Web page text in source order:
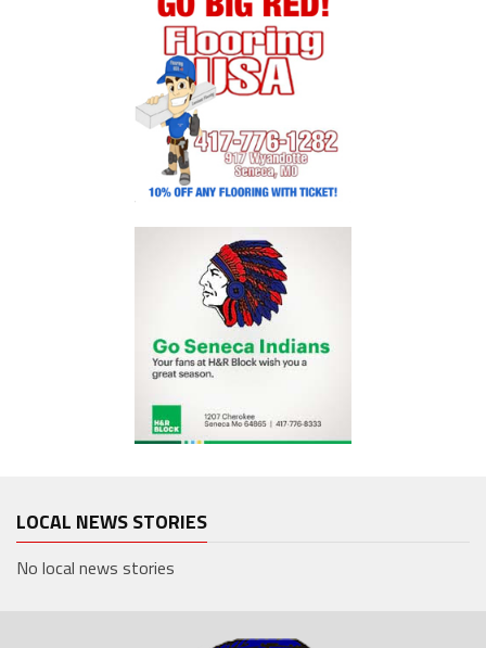
LOCAL NEWS STORIES
No local news stories